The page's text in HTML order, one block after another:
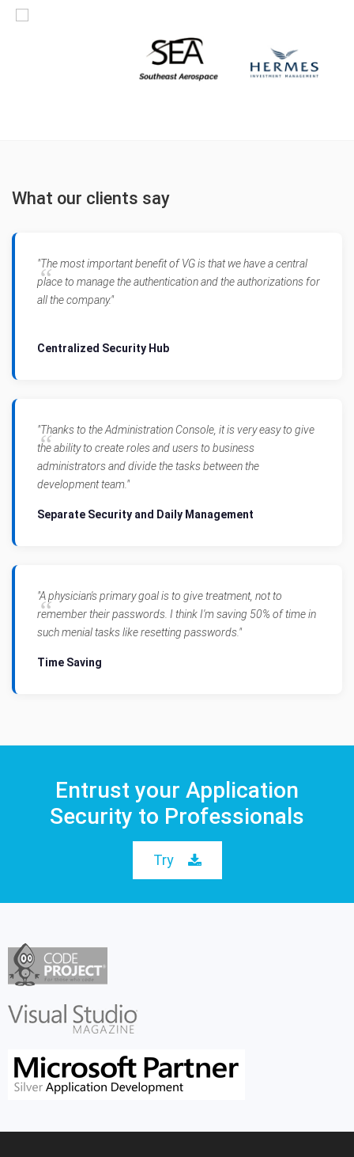
What our clients say
"The most important benefit of VG is that we have a central
place to manage the authentication and the authorizations for
all the company."
Centralized Security Hub
"Thanks to the Administration Console, it is very easy to give
the ability to create roles and users to business
administrators and divide the tasks between the
development team."
Separate Security and Daily Management
"A physician's primary goal is to give treatment, not to
remember their passwords. I think I'm saving 50% of time in
such menial tasks like resetting passwords."
Time Saving
Entrust your Application
Security to Professionals
Try